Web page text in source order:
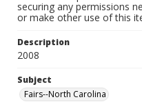
securing any permissions
or make other use of this
Description
2008
Subject
Fairs--North Carolina